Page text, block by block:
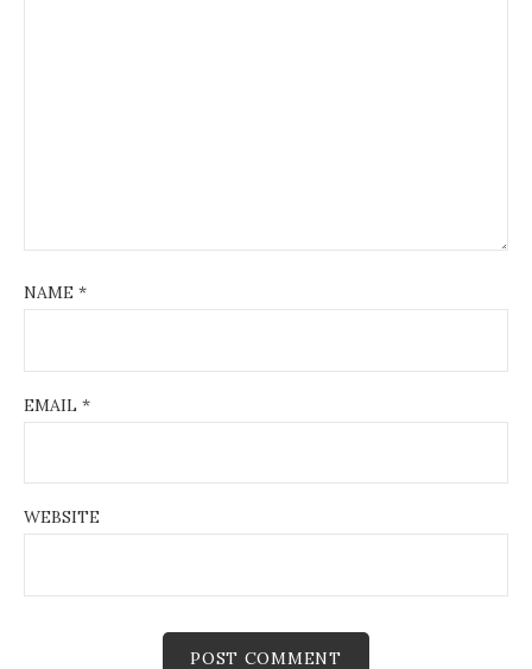
NAME *
EMAIL *
WEBSITE